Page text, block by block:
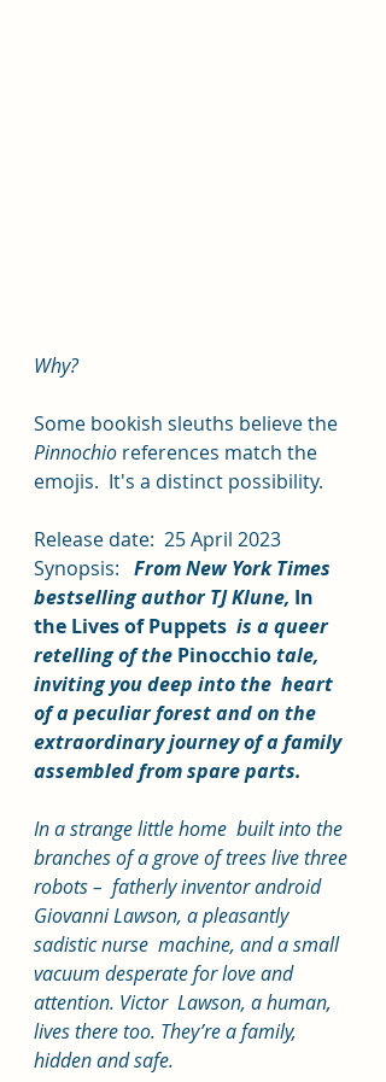
Why?
Some bookish sleuths believe the
Pinnochio references match the
emojis.  It's a distinct possibility.
Release date:  25 April 2023
Synopsis: From New York Times
bestselling author TJ Klune, In
the Lives of Puppets
  is a queer
retelling of the Pinocchio tale,
inviting you deep into the  heart
of a peculiar forest and on the
extraordinary journey of a family
assembled from spare parts.
In a strange little home  built into the
branches of a grove of trees live three
robots –  fatherly inventor android
Giovanni Lawson, a pleasantly
sadistic nurse  machine, and a small
vacuum desperate for love and
attention. Victor  Lawson, a human,
lives there too. They’re a family,
hidden and safe.